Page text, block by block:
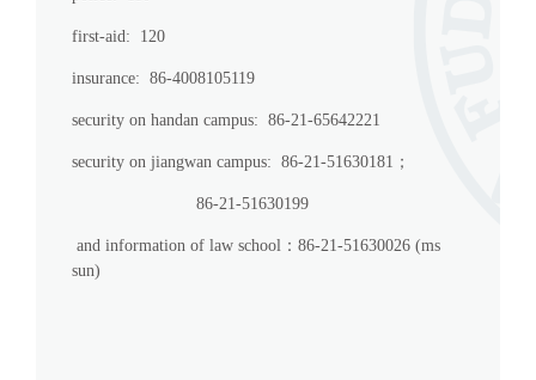
first-aid: 120
insurance: 86-4008105119
security on handan campus: 86-21-65642221
security on jiangwan campus: 86-21-51630181；
86-21-51630199
and information of law school：86-21-51630026 (ms
sun)